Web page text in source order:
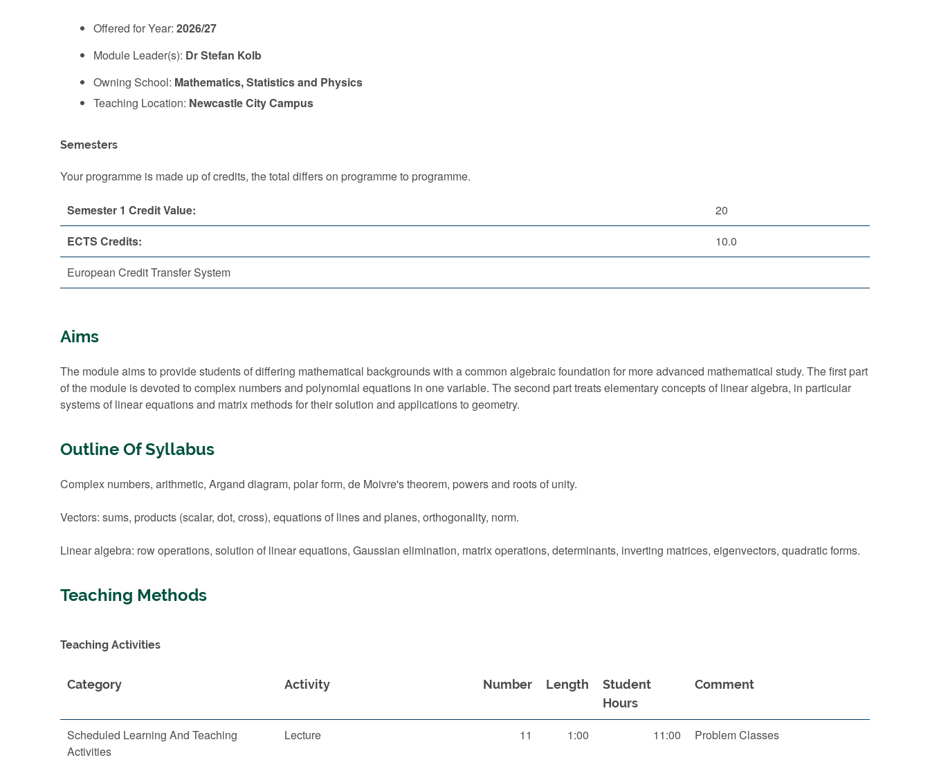
Offered for Year: 2026/27
Module Leader(s): Dr Stefan Kolb
Owning School: Mathematics, Statistics and Physics
Teaching Location: Newcastle City Campus
Semesters
Your programme is made up of credits, the total differs on programme to programme.
Semester 1 Credit Value:
20
ECTS Credits:
10.0
European Credit Transfer System
Aims
The module aims to provide students of differing mathematical backgrounds with a common algebraic foundation for more advanced mathematical study. The first part
of the module is devoted to complex numbers and polynomial equations in one variable. The second part treats elementary concepts of linear algebra, in particular
systems of linear equations and matrix methods for their solution and applications to geometry.
Outline Of Syllabus
Complex numbers, arithmetic, Argand diagram, polar form, de Moivre's theorem, powers and roots of unity.
Vectors: sums, products (scalar, dot, cross), equations of lines and planes, orthogonality, norm.
Linear algebra: row operations, solution of linear equations, Gaussian elimination, matrix operations, determinants, inverting matrices, eigenvectors, quadratic forms.
Teaching Methods
Teaching Activities
Category Activity Number Length
Student
Hours
Comment
Scheduled Learning And Teaching
Activities
Lecture 11 1:00 11:00 Problem Classes